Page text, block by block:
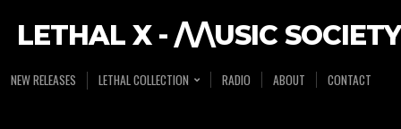
LETHAL X - /\/\USIC SOCIETY
NEW RELEASES LETHAL COLLECTION RADIO ABOUT CONTACT